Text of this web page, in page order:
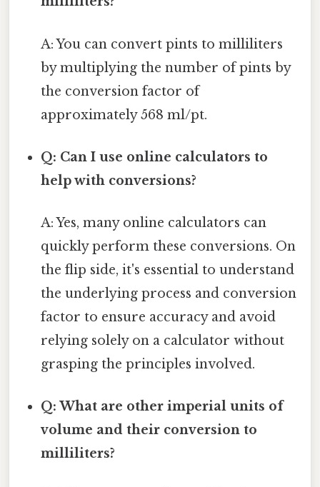
A: You can convert pints to milliliters
by multiplying the number of pints by
the conversion factor of
approximately 568 ml/pt.
Q: Can I use online calculators to
help with conversions?
A: Yes, many online calculators can
quickly perform these conversions. On
the flip side, it's essential to understand
the underlying process and conversion
factor to ensure accuracy and avoid
relying solely on a calculator without
grasping the principles involved.
Q: What are other imperial units of
volume and their conversion to
milliliters?